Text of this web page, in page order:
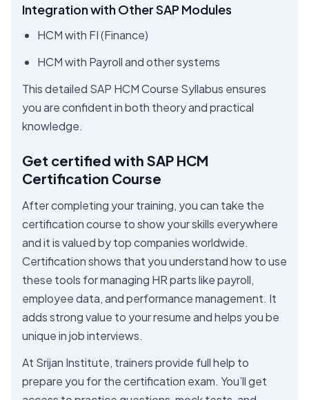
Integration with Other SAP Modules
HCM with FI (Finance)
HCM with Payroll and other systems
This detailed SAP HCM Course Syllabus ensures
you are confident in both theory and practical
knowledge.
Get certified with SAP HCM
Certification Course
After completing your training, you can take the
certification course to show your skills everywhere
and it is valued by top companies worldwide.
Certification shows that you understand how to use
these tools for managing HR parts like payroll,
employee data, and performance management. It
adds strong value to your resume and helps you be
unique in job interviews.
At Srijan Institute, trainers provide full help to
prepare you for the certification exam. You’ll get